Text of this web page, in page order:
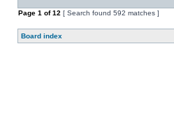
Page 1 of12 [ Search found 592 matches ]
Board index